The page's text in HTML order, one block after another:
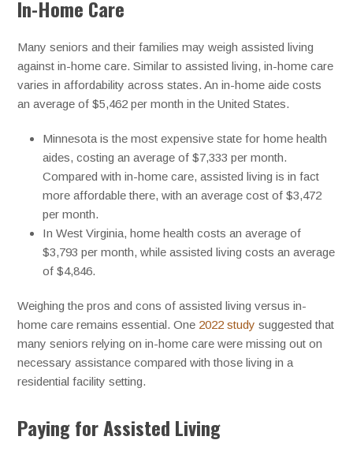
In-Home Care
Many seniors and their families may weigh assisted living
against in-home care. Similar to assisted living, in-home care
varies in affordability across states. An in-home aide costs
an average of $5,462 per month in the United States.
Minnesota is the most expensive state for home health
aides, costing an average of $7,333 per month.
Compared with in-home care, assisted living is in fact
more affordable there, with an average cost of $3,472
per month.
In West Virginia, home health costs an average of
$3,793 per month, while assisted living costs an average
of $4,846.
Weighing the pros and cons of assisted living versus in-
home care remains essential. One 2022 study suggested that
many seniors relying on in-home care were missing out on
necessary assistance compared with those living in a
residential facility setting.
Paying for Assisted Living